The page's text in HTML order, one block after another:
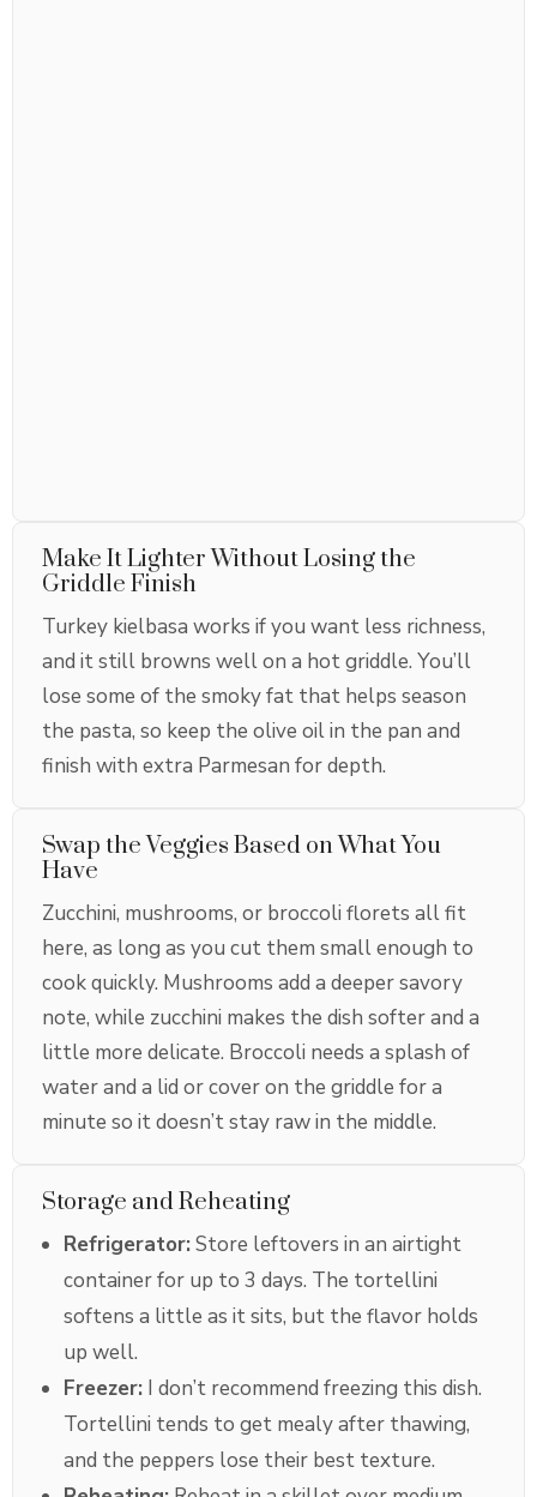
Make It Lighter Without Losing the
Griddle Finish
Turkey kielbasa works if you want less richness,
and it still browns well on a hot griddle. You’ll
lose some of the smoky fat that helps season
the pasta, so keep the olive oil in the pan and
finish with extra Parmesan for depth.
Swap the Veggies Based on What You
Have
Zucchini, mushrooms, or broccoli florets all fit
here, as long as you cut them small enough to
cook quickly. Mushrooms add a deeper savory
note, while zucchini makes the dish softer and a
little more delicate. Broccoli needs a splash of
water and a lid or cover on the griddle for a
minute so it doesn’t stay raw in the middle.
Storage and Reheating
Refrigerator:Store leftovers in an airtight
container for up to 3 days. The tortellini
softens a little as it sits, but the flavor holds
up well.
Freezer: I don’t recommend freezing this dish.
Tortellini tends to get mealy after thawing,
and the peppers lose their best texture.